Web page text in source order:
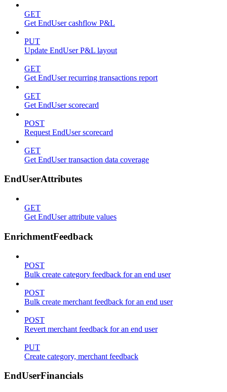
GET
Get EndUser cashflow P&L
PUT
Update EndUser P&L layout
GET
Get EndUser recurring transactions report
GET
Get EndUser scorecard
POST
Request EndUser scorecard
GET
Get EndUser transaction data coverage
EndUserAttributes
GET
Get EndUser attribute values
EnrichmentFeedback
POST
Bulk create category feedback for an end user
POST
Bulk create merchant feedback for an end user
POST
Revert merchant feedback for an end user
PUT
Create category, merchant feedback
EndUserFinancials